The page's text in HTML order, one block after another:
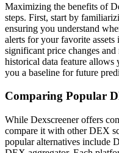
Maximizing the benefits of
steps. First, start by
ensuring you understand
alerts for your favorite
significant price changes
historical data feature allows
you a baseline for future
Comparing Popular
While Dexscreener offers
compare it with other DEX
popular alternatives include